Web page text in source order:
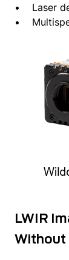
• Laser
•
LWIR
Without